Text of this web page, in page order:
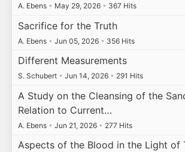
A. Ebens • May 29, 2026 • 367 Hits
Sacrifice for the Truth
A. Ebens • Jun 05, 2026 • 356 Hits
Different Measurements
S. Schubert • Jun 14, 2026 • 291 Hits
A Study on the Cleansing of the
Relation to Current…
A. Ebens • Jun 21, 2026 • 277 Hits
Aspects of the Blood in the Light of